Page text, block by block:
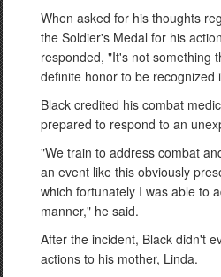
When asked for his thoughts
the Soldier's Medal for his
responded, "It's not something
definite honor to be recognized
Black credited his combat
prepared to respond to an
"We train to address combat
an event like this obviously
which fortunately I was able to
manner," he said.
After the incident, Black didn't
actions to his mother, Linda.